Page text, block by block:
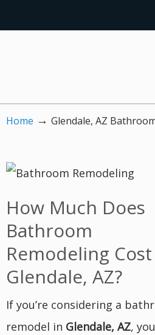
Home → Glendale, AZ
How Much Does
Bathroom
Remodeling
Glendale, AZ?
If you’re considering a
remodel in Glendale, AZ, you